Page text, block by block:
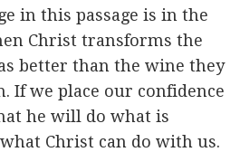
in this passage is in the
Christ transforms the
better than the wine they
If we place our confidence
he will do what is
Christ can do with us.